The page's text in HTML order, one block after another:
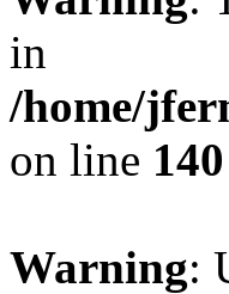
in
/home/
on line 140
Warning: